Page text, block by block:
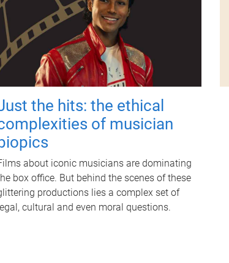
the hits: the ethical
of musician
biopics
about iconic musicians are dominating
box office. But behind the scenes of these
productions lies a complex set of
cultural and even moral questions.